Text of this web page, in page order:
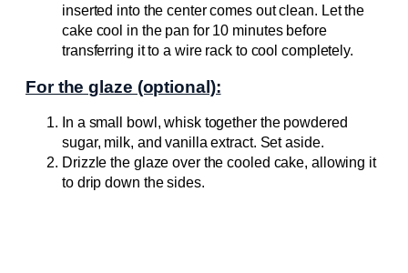
inserted into the center comes out clean. Let the
cake cool in the pan for 10 minutes before
transferring it to a wire rack to cool completely.
For the glaze (optional):
In a small bowl, whisk together the powdered
sugar, milk, and vanilla extract. Set aside.
Drizzle the glaze over the cooled cake, allowing it
to drip down the sides.